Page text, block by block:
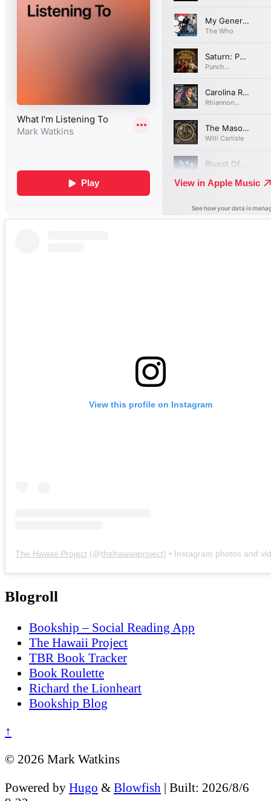
View this profile on Instagram
The Hawaii Project (@thehawaiiproject) • Instagram photos and
Blogroll
Bookship – Social Reading App
The Hawaii Project
TBR Book Tracker
Book Roulette
Richard the Lionheart
Bookship Blog
↑
© 2026 Mark Watkins
Powered by Hugo & Blowfish | Built: 2026/8/6